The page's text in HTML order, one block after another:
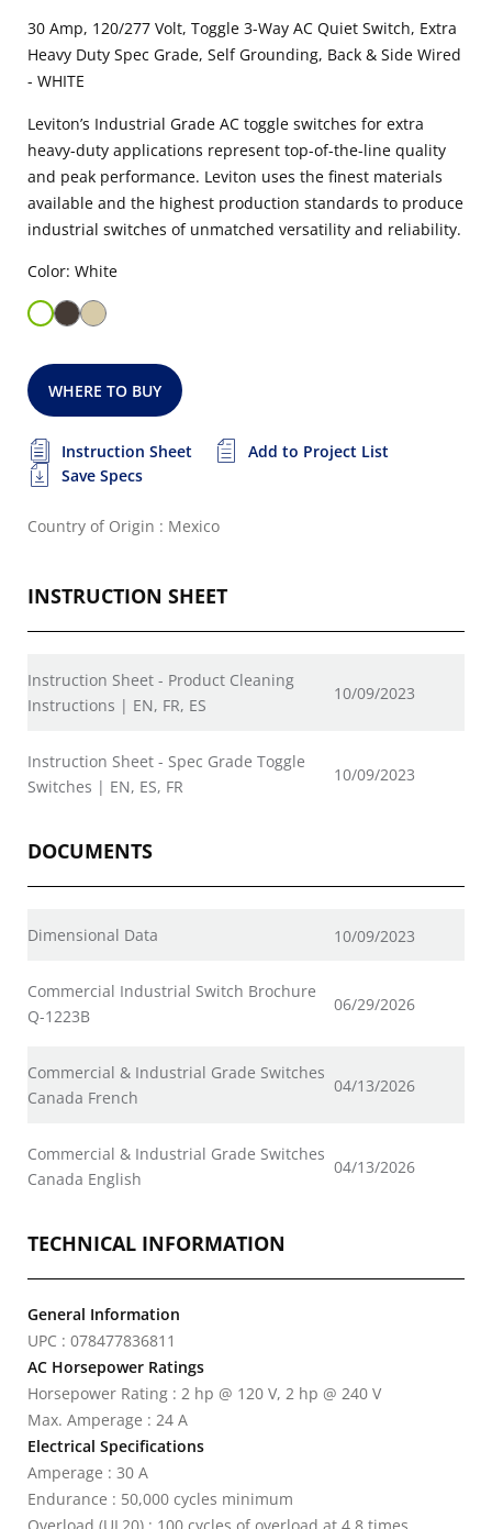
30 Amp, 120/277 Volt, Toggle 3-Way AC Quiet Switch, Extra
Heavy Duty Spec Grade, Self Grounding, Back & Side Wired
- WHITE
Leviton’s Industrial Grade AC toggle switches for extra
heavy-duty applications represent top-of-the-line quality
and peak performance. Leviton uses the finest materials
available and the highest production standards to produce
industrial switches of unmatched versatility and reliability.
Color: White
WHERE TO BUY
Instruction Sheet
Add to Project List
Save Specs
Country of Origin : Mexico
INSTRUCTION SHEET
Instruction Sheet - Product Cleaning
Instructions | EN, FR, ES
10/09/2023
Instruction Sheet - Spec Grade Toggle
Switches | EN, ES, FR
10/09/2023
DOCUMENTS
Dimensional Data 10/09/2023
Commercial Industrial Switch Brochure
Q-1223B
06/29/2026
Commercial & Industrial Grade Switches
Canada French
04/13/2026
Commercial & Industrial Grade Switches
Canada English
04/13/2026
TECHNICAL INFORMATION
General Information
UPC : 078477836811
AC Horsepower Ratings
Horsepower Rating : 2 hp @ 120 V, 2 hp @ 240 V
Max. Amperage : 24 A
Electrical Specifications
Amperage : 30 A
Endurance : 50,000 cycles minimum